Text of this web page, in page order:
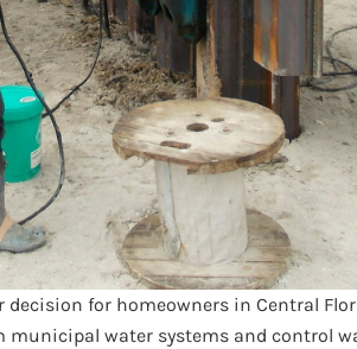
for homeowners in Central
municipal water systems and control